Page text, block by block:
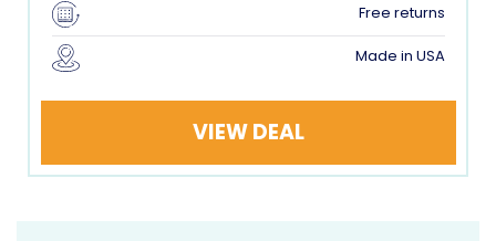
Free returns
Made in USA
VIEW DEAL